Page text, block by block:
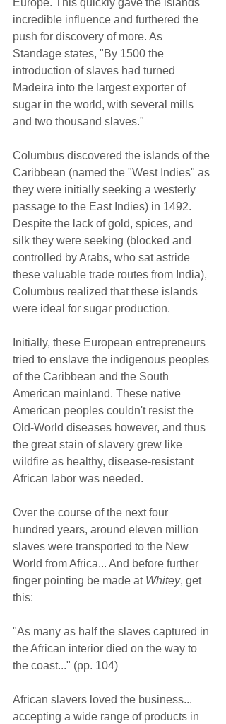
Europe. This quickly gave the islands
incredible influence and furthered the
push for discovery of more. As
Standage states, "By 1500 the
introduction of slaves had turned
Madeira into the largest exporter of
sugar in the world, with several mills
and two thousand slaves."
Columbus discovered the islands of the
Caribbean (named the "West Indies" as
they were initially seeking a westerly
passage to the East Indies) in 1492.
Despite the lack of gold, spices, and
silk they were seeking (blocked and
controlled by Arabs, who sat astride
these valuable trade routes from India),
Columbus realized that these islands
were ideal for sugar production.
Initially, these European entrepreneurs
tried to enslave the indigenous peoples
of the Caribbean and the South
American mainland. These native
American peoples couldn't resist the
Old-World diseases however, and thus
the great stain of slavery grew like
wildfire as healthy, disease-resistant
African labor was needed.
Over the course of the next four
hundred years, around eleven million
slaves were transported to the New
World from Africa... And before further
finger pointing be made at Whitey, get
this:
"As many as half the slaves captured in
the African interior died on the way to
the coast..." (pp. 104)
African slavers loved the business...
accepting a wide range of products in